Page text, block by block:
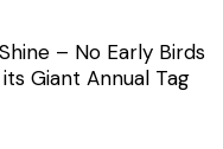
– No Early Birds
Giant Annual Tag